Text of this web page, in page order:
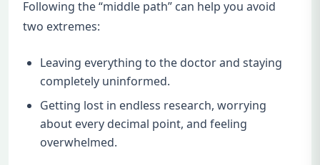
Following the “middle path” can help you avoid
two extremes:
Leaving everything to the doctor and staying
completely uninformed.
Getting lost in endless research, worrying
about every decimal point, and feeling
overwhelmed.